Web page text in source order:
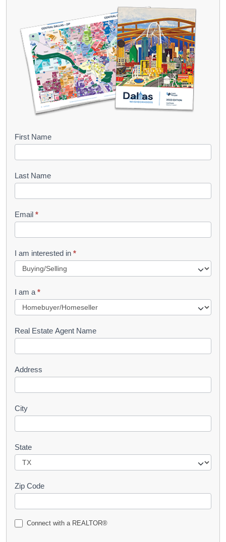
B
o
k
l
e
t
R
u
e
s
First Name
Last Name
Email *
I am interested in *
I am a *
Real Estate Agent Name
Address
City
State
Zip Code
Connect with a REALTOR®